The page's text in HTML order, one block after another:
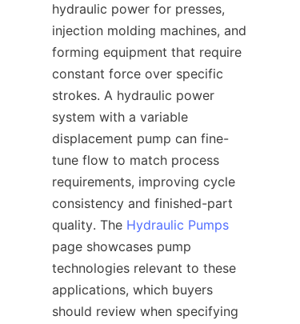
hydraulic power for presses,
injection molding machines, and
forming equipment that require
constant force over specific
strokes. A hydraulic power
system with a variable
displacement pump can fine-
tune flow to match process
requirements, improving cycle
consistency and finished-part
quality. The Hydraulic Pumps
page showcases pump
technologies relevant to these
applications, which buyers
should review when specifying